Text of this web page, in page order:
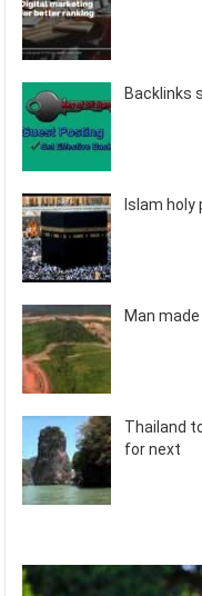
Backlinks
Islam
Man
Thailand
for next